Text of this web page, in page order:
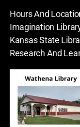
Hours And
Imagination
Kansas State
Research And